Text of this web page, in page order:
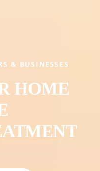
& BUSINESSES
HOME